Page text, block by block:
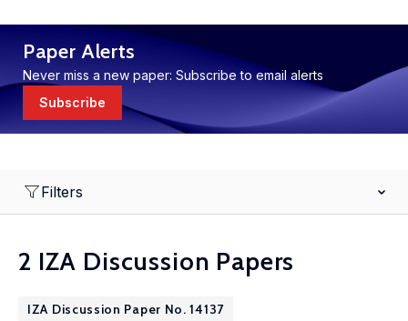
Paper Alerts
Never miss a new paper: Subscribe to email alerts
Subscribe
Filters
2 IZA Discussion Papers
IZA Discussion Paper No. 14137